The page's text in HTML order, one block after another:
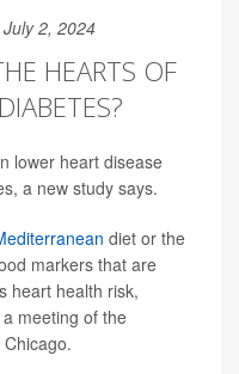
2, 2024
HEARTS OF
lower heart disease
a new study says.
diet or the
markers that are
heart health risk,
meeting of the